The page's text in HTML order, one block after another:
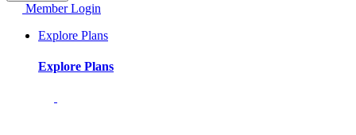
Member Login
Explore Plans
Explore Plans